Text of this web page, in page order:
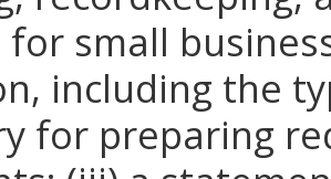
small
including the
for preparing